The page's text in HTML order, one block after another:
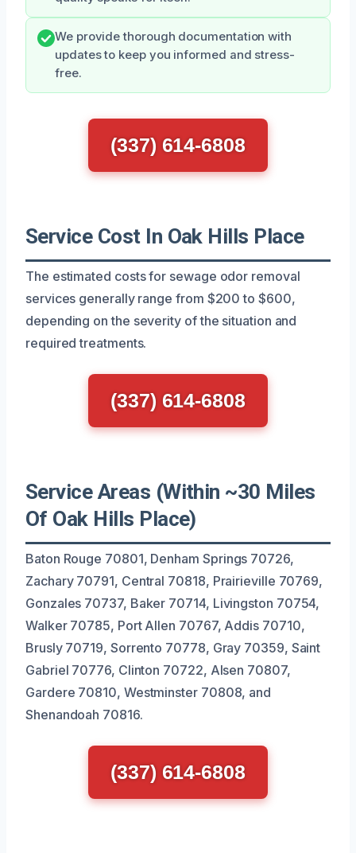
We provide thorough documentation with
updates to keep you informed and stress-
free.
(337) 614-6808
Service Cost In Oak Hills Place
The estimated costs for sewage odor removal
services generally range from $200 to $600,
depending on the severity of the situation and
required treatments.
(337) 614-6808
Service Areas (Within ~30 Miles
Of Oak Hills Place)
Baton Rouge 70801, Denham Springs 70726,
Zachary 70791, Central 70818, Prairieville 70769,
Gonzales 70737, Baker 70714, Livingston 70754,
Walker 70785, Port Allen 70767, Addis 70710,
Brusly 70719, Sorrento 70778, Gray 70359, Saint
Gabriel 70776, Clinton 70722, Alsen 70807,
Gardere 70810, Westminster 70808, and
Shenandoah 70816.
(337) 614-6808